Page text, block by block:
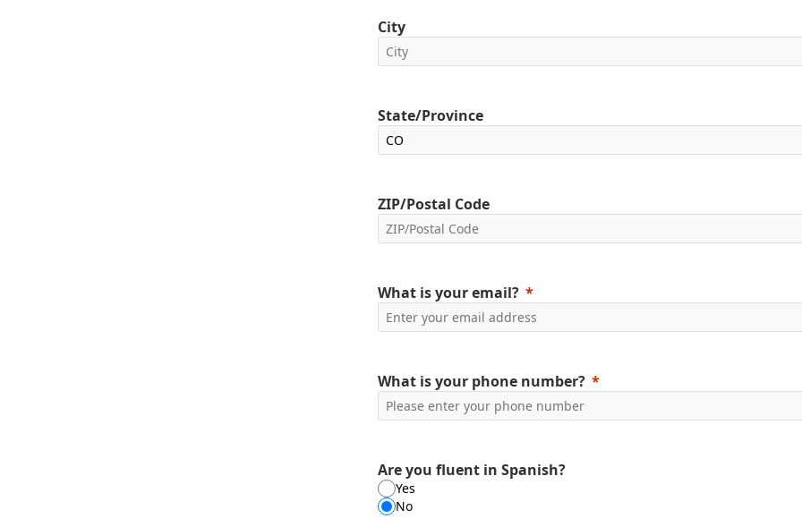
City
State/Province
ZIP/Postal Code
What is your email?
What is your phone number?
Are you fluent in Spanish?
Yes
No